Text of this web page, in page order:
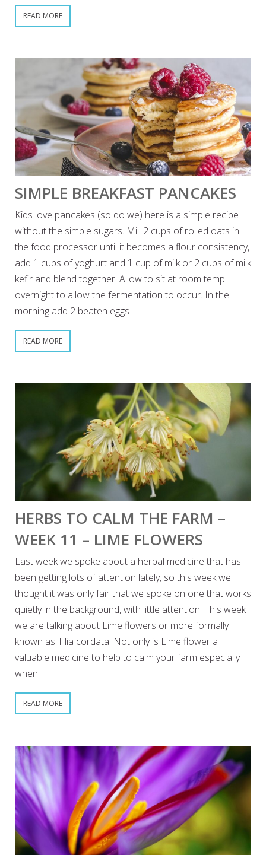
READ MORE
SIMPLE BREAKFAST PANCAKES
Kids love pancakes (so do we) here is a simple recipe
without the simple sugars. Mill 2 cups of rolled oats in
the food processor until it becomes a flour consistency,
add 1 cups of yoghurt and 1 cup of milk or 2 cups of milk
kefir and blend together. Allow to sit at room temp
overnight to allow the fermentation to occur. In the
morning add 2 beaten eggs
READ MORE
HERBS TO CALM THE FARM –
WEEK 11 – LIME FLOWERS
Last week we spoke about a herbal medicine that has
been getting lots of attention lately, so this week we
thought it was only fair that we spoke on one that works
quietly in the background, with little attention. This week
we are talking about Lime flowers or more formally
known as Tilia cordata. Not only is Lime flower a
valuable medicine to help to calm your farm especially
when
READ MORE